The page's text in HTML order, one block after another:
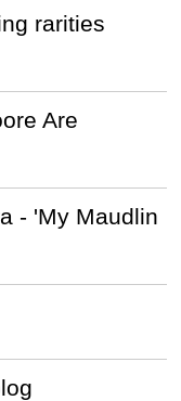
rarities
Are
- 'My Maudlin